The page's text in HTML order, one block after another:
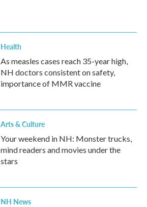
Health
As measles cases reach 35-year high,
NH doctors consistent on safety,
importance of MMR vaccine
Arts & Culture
Your weekend in NH: Monster trucks,
mind readers and movies under the
stars
NH News